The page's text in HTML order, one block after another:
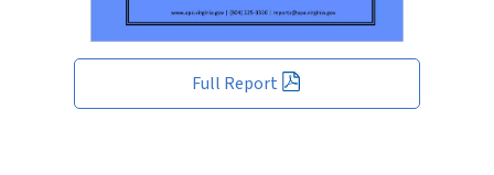
Full Report